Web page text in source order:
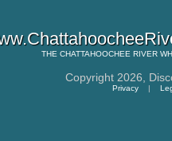
THE CHATTAHOOCHEE RIVER
Copyright 2026,
Privacy |